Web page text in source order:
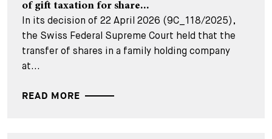
of gift taxation for share...
In its decision of 22 April 2026 (9C_118/2025),
the Swiss Federal Supreme Court held that the
transfer of shares in a family holding company
at...
READ MORE